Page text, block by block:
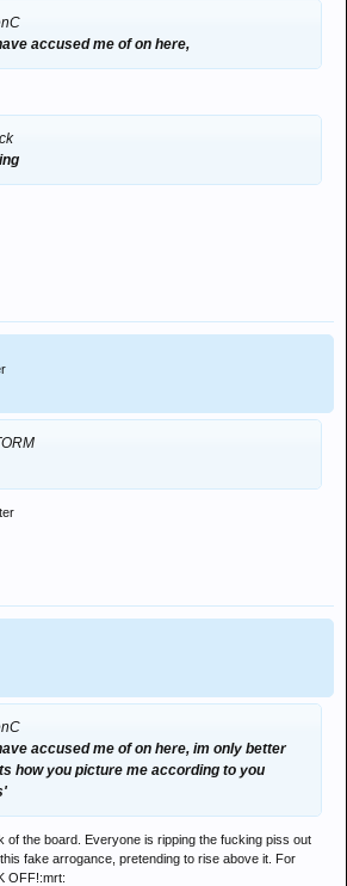
accused me of on here,
accused me of on here, im only better
how you picture me according to you
of the board. Everyone is ripping the fucking piss out
fake arrogance, pretending to rise above it. For
OFF!:mrt: